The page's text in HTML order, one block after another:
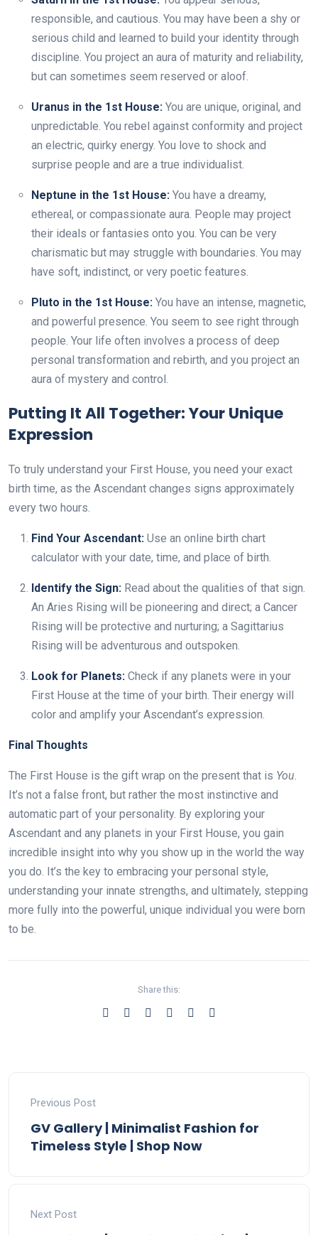
responsible, and cautious. You may have been a shy or
serious child and learned to build your identity through
discipline. You project an aura of maturity and reliability,
but can sometimes seem reserved or aloof.
Uranus in the 1st House: You are unique, original, and
unpredictable. You rebel against conformity and project
an electric, quirky energy. You love to shock and
surprise people and are a true individualist.
Neptune in the 1st House: You have a dreamy,
ethereal, or compassionate aura. People may project
their ideals or fantasies onto you. You can be very
charismatic but may struggle with boundaries. You may
have soft, indistinct, or very poetic features.
Pluto in the 1st House: You have an intense, magnetic,
and powerful presence. You seem to see right through
people. Your life often involves a process of deep
personal transformation and rebirth, and you project an
aura of mystery and control.
Putting It All Together: Your Unique
Expression
To truly understand your First House, you need your exact
birth time, as the Ascendant changes signs approximately
every two hours.
Find Your Ascendant: Use an online birth chart
calculator with your date, time, and place of birth.
Identify the Sign: Read about the qualities of that sign.
An Aries Rising will be pioneering and direct; a Cancer
Rising will be protective and nurturing; a Sagittarius
Rising will be adventurous and outspoken.
Look for Planets: Check if any planets were in your
First House at the time of your birth. Their energy will
color and amplify your Ascendant’s expression.
Final Thoughts
The First House is the gift wrap on the present that is You
It’s not a false front, but rather the most instinctive and
automatic part of your personality. By exploring your
Ascendant and any planets in your First House, you gain
incredible insight into why you show up in the world the way
you do. It’s the key to embracing your personal style,
understanding your innate strengths, and ultimately, stepping
more fully into the powerful, unique individual you were born
to be.
Share this:
Previous Post
GV Gallery | Minimalist Fashion for
Timeless Style | Shop Now
Next Post